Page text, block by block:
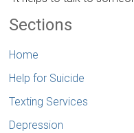
Sections
Home
Help for Suicide
Texting Services
Depression